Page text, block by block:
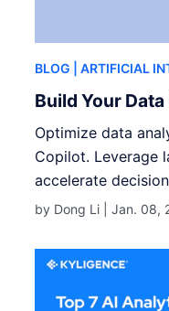
BLOG | ARTIFICIAL
Build Your
Optimize data
Copilot. Leverage
accelerate
by Dong Li |Jan. 08,